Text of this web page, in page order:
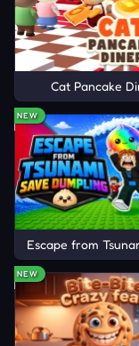
Cat Pancake
NEW
Escape from
NEW